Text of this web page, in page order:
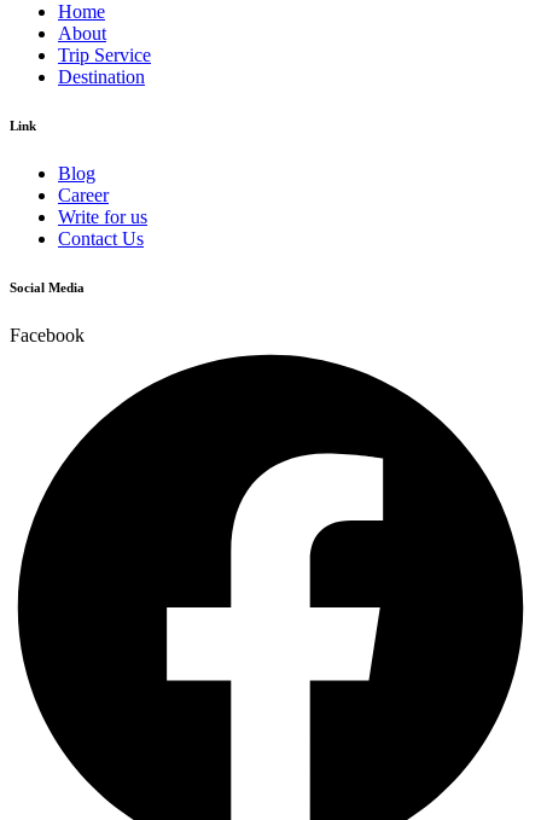
Home
About
Trip Service
Destination
Link
Blog
Career
Write for us
Contact Us
Social Media
Facebook